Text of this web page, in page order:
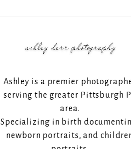
Ashley is a premier
serving the greater Pittsburgh
area.
Specializing in birth
newborn portraits, and